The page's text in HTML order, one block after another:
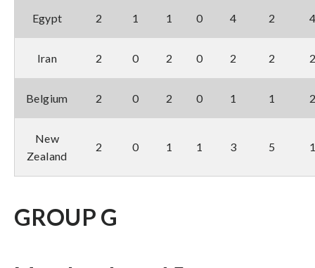
Egypt 2 1 1 0 4 2
Iran 2 0 2 0 2 2
Belgium 2 0 2 0 1 1
New
Zealand
2 0 1 1 3 5
GROUP G